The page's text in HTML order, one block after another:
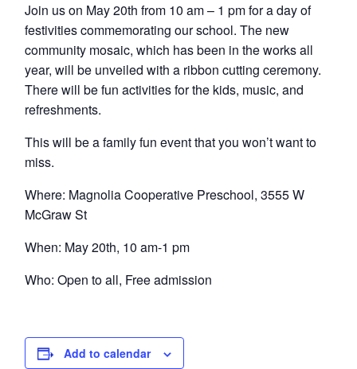
Join us on May 20th from 10 am – 1 pm for a day of
festivities commemorating our school. The new
community mosaic, which has been in the works all
year, will be unveiled with a ribbon cutting ceremony.
There will be fun activities for the kids, music, and
refreshments.
This will be a family fun event that you won’t want to
miss.
Where: Magnolia Cooperative Preschool, 3555 W
McGraw St
When: May 20th, 10 am-1 pm
Who: Open to all, Free admission
Add to calendar